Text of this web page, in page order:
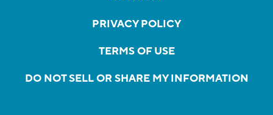
PRIVACY POLICY
TERMS OF USE
DO NOT SELL OR SHARE MY INFORMATION